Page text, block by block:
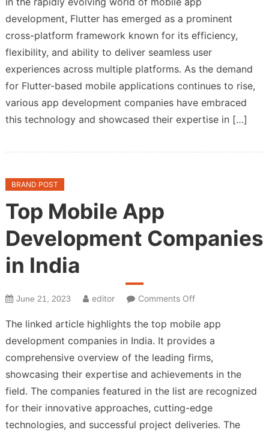
10
Flutter
App
Development
Companies
development, Flutter has emerged as a prominent
cross-platform framework known for its efficiency,
flexibility, and ability to deliver seamless user
experiences across multiple platforms. As the demand
for Flutter-based mobile applications continues to rise,
various app development companies have embraced
this technology and showcased their expertise in […]
BRAND POST
Top Mobile App
Development Companies
in India
June 21, 2023 editor Comments Offon
Mobile
App
Development
Companies
in
India
The linked article highlights the top mobile app
development companies in India. It provides a
comprehensive overview of the leading firms,
showcasing their expertise and achievements in the
field. The companies featured in the list are recognized
for their innovative approaches, cutting-edge
technologies, and successful project deliveries. The